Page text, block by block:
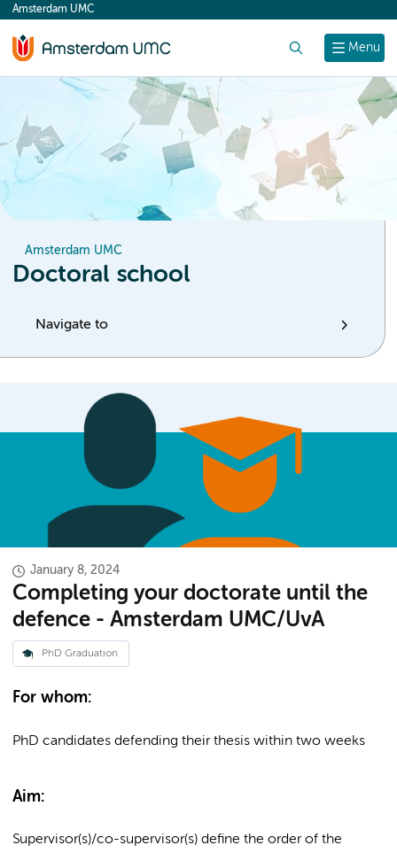
content
Menu
Amsterdam UMC
Amsterdam UMC
Doctoral school
Navigate to
January 8, 2024
Completing your doctorate until the
defence - Amsterdam UMC/UvA
PhD Graduation
For whom:
PhD candidates defending their thesis within two weeks
Aim:
Supervisor(s)/co-supervisor(s) define the order of the